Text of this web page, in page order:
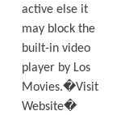
active else it
may block the
built-in video
player by Los
Movies.�Visit
Website�